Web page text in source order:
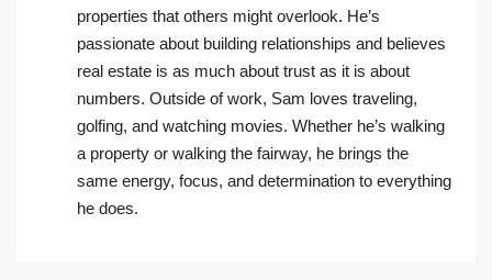
properties that others might overlook. He’s
passionate about building relationships and believes
real estate is as much about trust as it is about
numbers. Outside of work, Sam loves traveling,
golfing, and watching movies. Whether he’s walking
a property or walking the fairway, he brings the
same energy, focus, and determination to everything
he does.